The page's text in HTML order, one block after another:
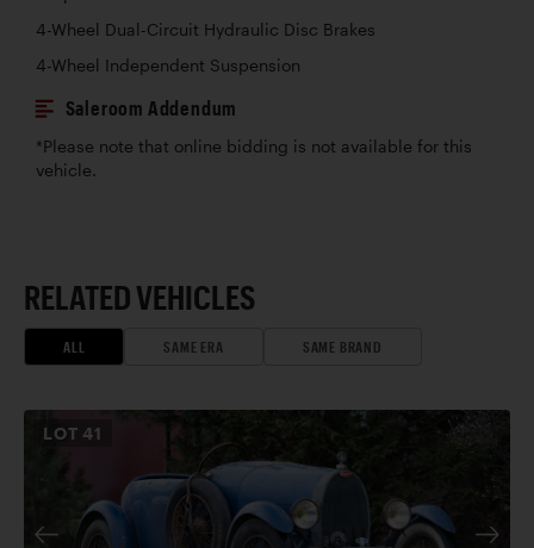
4-Wheel Dual-Circuit Hydraulic Disc Brakes
4-Wheel Independent Suspension
Saleroom Addendum
*Please note that online bidding is not available for this
vehicle.
RELATED VEHICLES
ALL SAME ERA SAME BRAND
LOT41